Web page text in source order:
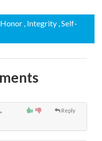
Honor , Integrity , Self-
Reply